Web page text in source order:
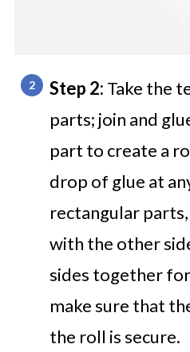
Step 2: Take the
parts; join and
part to create a
drop of glue at
rectangular
with the other
sides together
make sure that
the roll is secure.